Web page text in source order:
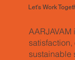
Let's Work
sustainable